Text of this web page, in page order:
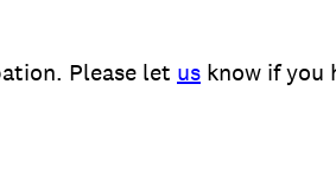
Please let us know if you